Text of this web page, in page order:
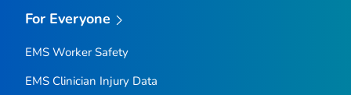
For Everyone
EMS Worker Safety
EMS Clinician Injury Data